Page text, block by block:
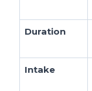
Duration
Intake